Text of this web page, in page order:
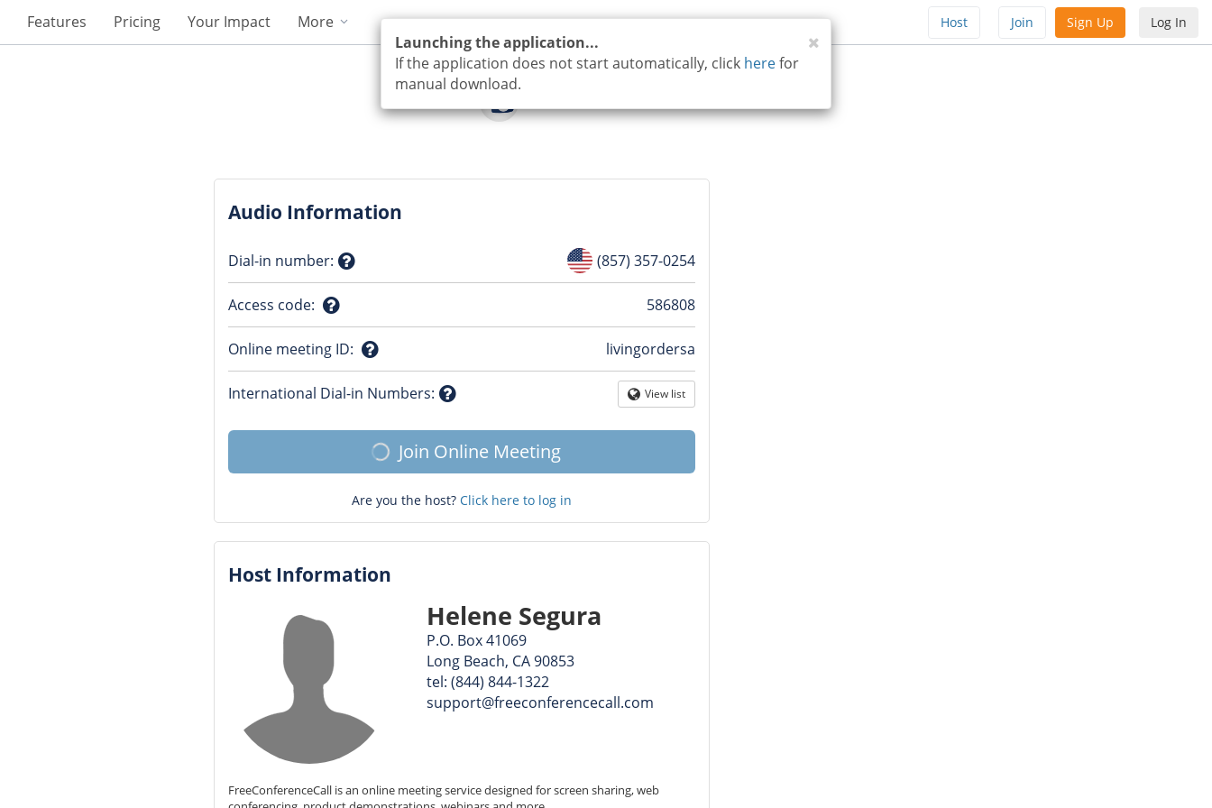
Features Pricing Your Impact More Host Join Sign Up Log In
Audio Information
Dial-in number:
Question
(857) 357-0254
Access code:
Question
mark
586808
Online meeting ID:
Question
mark
livingordersa
International Dial-in Numbers:
mark
Globe
View list
Join Online Meeting
Are you the host? Click here to log in
Host Information
Helene Segura
P.O. Box 41069
Long Beach, CA 90853
tel: (844) 844-1322
support@freeconferencecall.com
FreeConferenceCall is an online meeting service designed for screen sharing, web
Launching the application...
If the application does not start automatically, click herefor
manual download.
Close